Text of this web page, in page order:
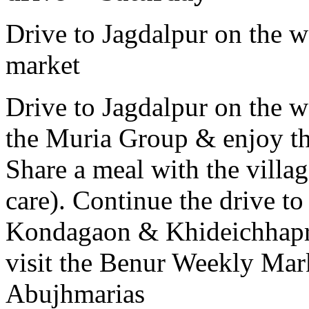
Drive to Jagdalpur on the
market
Drive to Jagdalpur on the
the Muria Group & enjoy
Share a meal with the
care). Continue the drive
Kondagaon &
visit the Benur Weekly
Abujhmarias